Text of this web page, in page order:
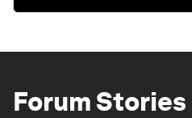
Forum Stories